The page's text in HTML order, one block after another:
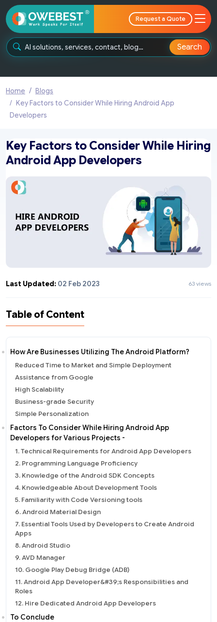
Request a Quote
Search
Home
Blogs
Key Factors to Consider While Hiring Android App
Developers
Key Factors to Consider While Hiring
Android App Developers
Last Updated: 02 Feb 2023 63 views
Table of Content
How Are Businesses Utilizing The Android Platform?
Reduced Time to Market and Simple Deployment
Assistance from Google
High Scalability
Business-grade Security
Simple Personalization
Factors To Consider While Hiring Android App
Developers for Various Projects -
1. Technical Requirements for Android App Developers
2. Programming Language Proficiency
3. Knowledge of the Android SDK Concepts
4. Knowledgeable About Development Tools
5. Familiarity with Code Versioning tools
6. Android Material Design
7. Essential Tools Used by Developers to Create Android
Apps
8. Android Studio
9. AVD Manager
10. Google Play Debug Bridge (ADB)
11. Android App Developer&#39;s Responsibilities and
Roles
12. Hire Dedicated Android App Developers
To Conclude